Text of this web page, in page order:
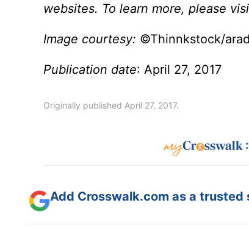
websites. To learn more, please
Image courtesy: ©Thinnkstock/
Publication date: April 27, 2017
Originally published April 27, 2017.
:
Add Crosswalk.com as a